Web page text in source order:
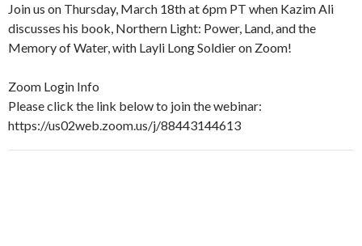
Join us on Thursday, March 18th at 6pm PT when Kazim Ali
discusses his book, Northern Light: Power, Land, and the
Memory of Water, with Layli Long Soldier on Zoom!
Zoom Login Info
Please click the link below to join the webinar:
https://us02web.zoom.us/j/88443144613